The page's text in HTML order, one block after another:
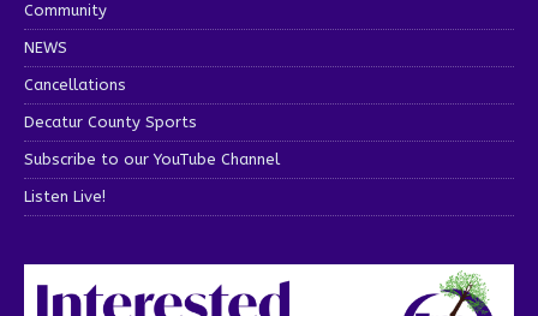
Community
NEWS
Cancellations
Decatur County Sports
Subscribe to our YouTube Channel
Listen Live!